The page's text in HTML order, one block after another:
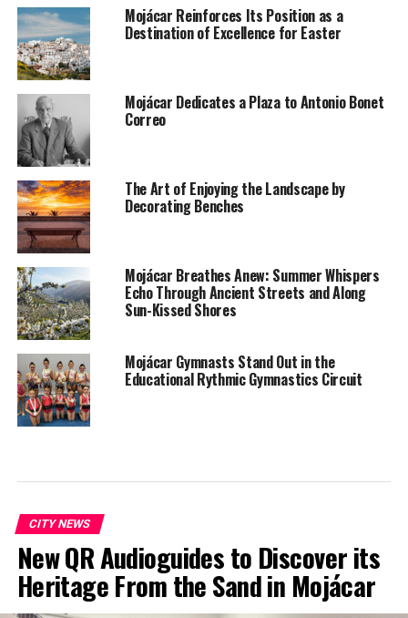
Mojácar Reinforces Its Position as a
Destination of Excellence for Easter
Mojácar Dedicates a Plaza to Antonio Bonet
Correo
The Art of Enjoying the Landscape by
Decorating Benches
Mojácar Breathes Anew: Summer Whispers
Echo Through Ancient Streets and Along
Sun-Kissed Shores
Mojácar Gymnasts Stand Out in the
Educational Rythmic Gymnastics Circuit
CITY NEWS
New QR Audioguides to Discover its
Heritage From the Sand in Mojácar